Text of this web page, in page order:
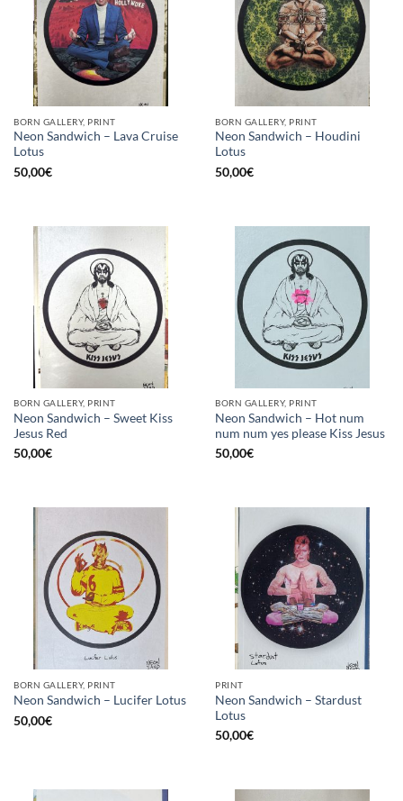
BORN GALLERY, PRINT
Neon Sandwich – Lava Cruise
Lotus
50,00€
BORN GALLERY, PRINT
Neon Sandwich – Houdini
Lotus
50,00€
BORN GALLERY, PRINT
Neon Sandwich – Sweet Kiss
Jesus Red
50,00€
BORN GALLERY, PRINT
Neon Sandwich – Hot num
num num yes please Kiss Jesus
50,00€
BORN GALLERY, PRINT
Neon Sandwich – Lucifer Lotus
50,00€
PRINT
Neon Sandwich – Stardust
Lotus
50,00€